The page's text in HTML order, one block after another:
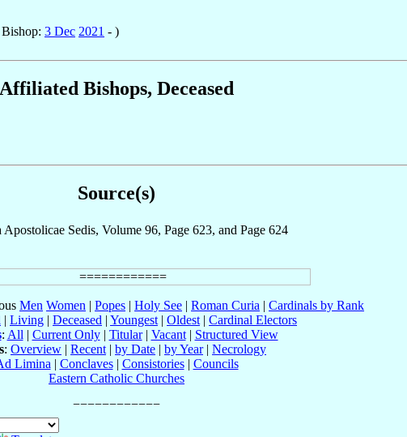
Bishop: 3 Dec 2021 - )
Affiliated Bishops, Deceased
Source(s)
Apostolicae Sedis, Volume 96, Page 623, and Page 624
Men Women | Popes | Holy See | Roman Curia | Cardinals by Rank
| Living | Deceased | Youngest | Oldest | Cardinal Electors
: All | Current Only| Titular| Vacant| Structured View
: Overview | Recent | by Date | by Year| Necrology
Limina | Conclaves| Consistories| Councils
Eastern Catholic Churches